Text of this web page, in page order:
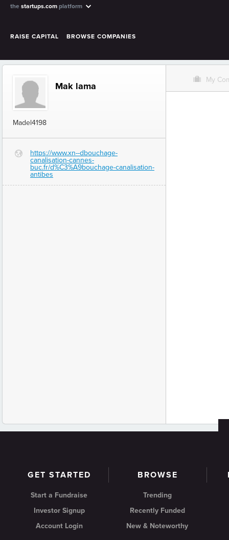
the startups.com platform
RAISE CAPITAL BROWSE COMPANIES
Mak lama
Madel4198
G
https://www.xn--dbouchage-
canalisation-cannes-
buc.fr/d%C3%A9bouchage-canalisation-
antibes
O My
GET STARTED
Start a Fundraise
Investor Signup
Account Login
BROWSE
Trending
Recently Funded
New & Noteworthy